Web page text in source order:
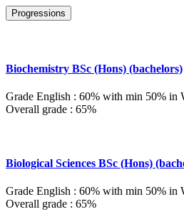
Progressions
Biochemistry BSc (Hons) (bachelors)
Grade English : 60% with min 50% in
Overall grade : 65%
Biological Sciences BSc (Hons)
Grade English : 60% with min 50% in
Overall grade : 65%